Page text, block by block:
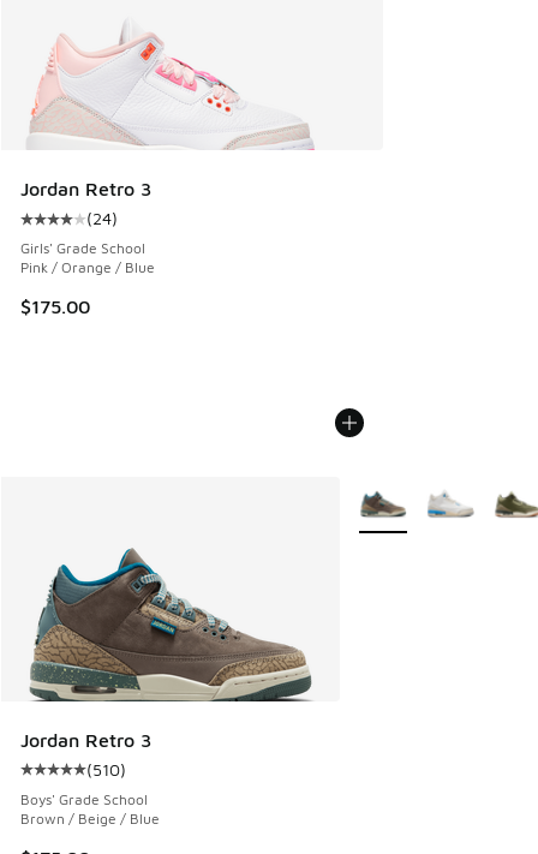
Jordan Retro 3
Average customer rating - [4 out of 5 stars], 24 reviews
(24)
Girls' Grade School
Pink / Orange / Blue
$175.00
Jordan Retro 3
Average customer rating - [5 out of 5 stars], 510 reviews
(510)
Boys' Grade School
Brown / Beige / Blue
More Colors Available